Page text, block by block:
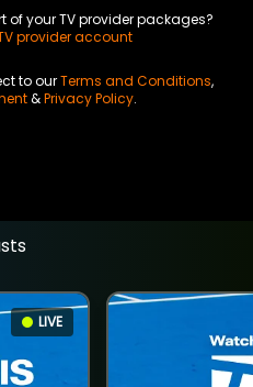
of your TV provider packages?
provider account
to ourTerms and Conditions,
&Privacy Policy.
LIVE